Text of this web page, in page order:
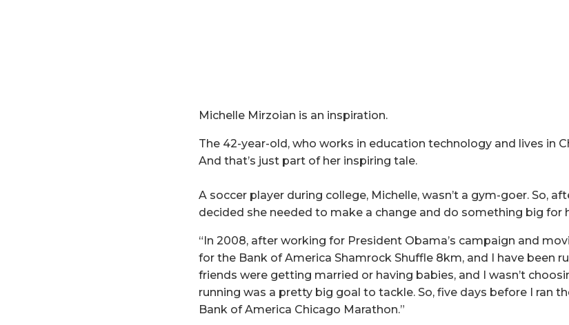
Michelle Mirzoian is an inspiration.
The 42-year-old, who works in education technology and lives in
And that’s just part of her inspiring tale.
A soccer player during college, Michelle, wasn’t a gym-goer. So,
decided she needed to make a change and do something big for
“In 2008, after working for President Obama’s campaign and
for the Bank of America Shamrock Shuffle 8km, and I have been
friends were getting married or having babies, and I wasn’t
running was a pretty big goal to tackle. So, five days before I ran
Bank of America Chicago Marathon.”